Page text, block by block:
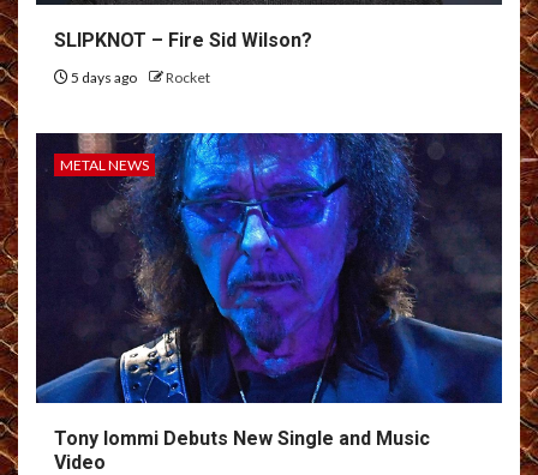
SLIPKNOT – Fire Sid Wilson?
5 days ago Rocket
METAL NEWS
Tony Iommi Debuts New Single and Music
Video